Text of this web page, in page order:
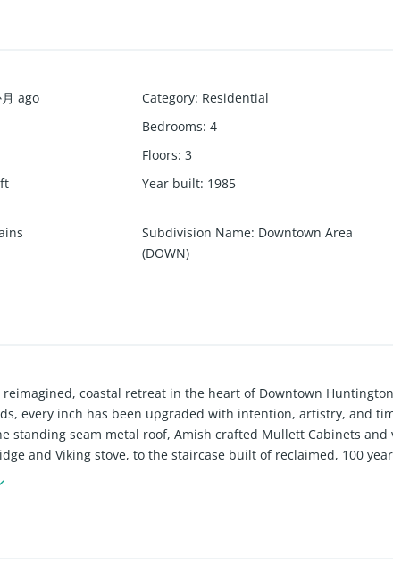
ago Category: Residential
Bedrooms: 4
Floors: 3
Year built: 1985
Subdivision Name: Downtown Area
(DOWN)
coastal retreat in the heart of Downtown
every inch has been upgraded with intention, artistry, and
standing seam metal roof, Amish crafted Mullett Cabinets
and Viking stove, to the staircase built of reclaimed, 100
you will see in the downtown area. In addition to the
layout offers 2 main floor and 2 roof-top patios, a turf dog run,